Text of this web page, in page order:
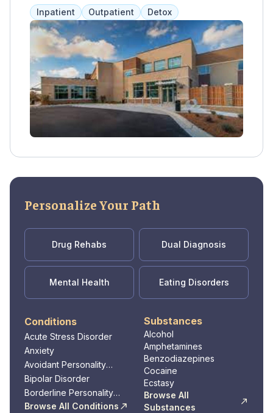
include therapy, medication management,
recreational activities, and specialized
programs for military personnel.
Inpatient Outpatient Detox
Personalize Your Path
Drug Rehabs Dual Diagnosis
Mental Health Eating Disorders
Conditions
Acute Stress Disorder
Anxiety
Avoidant Personality
Disorder
Bipolar Disorder
Borderline Personality
Disorder
Browse All Conditions
Substances
Alcohol
Amphetamines
Benzodiazepines
Cocaine
Ecstasy
Browse All
Substances